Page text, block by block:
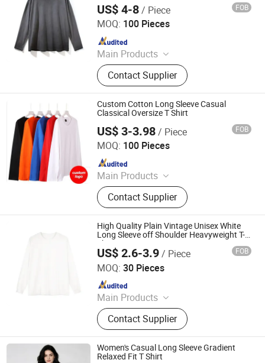
US$ 4-8/ Piece FOB
MOQ: 100 Pieces
Main Products
Apparel
Contact Supplier
Yancheng City Zhou Chi Imp. & Exp. Co. Ltd.
Since 2021
Custom Cotton Long Sleeve Casual
Classical Oversize T Shirt
US$ 3-3.98/ Piece FOB
MOQ: 100 Pieces
Main Products
T Shirt, Hoodie, Jacket
Contact Supplier
Yancheng Chimei Apparel Co., Ltd.
Since 2024
High Quality Plain Vintage Unisex White
Long Sleeve off Shoulder Heavyweight T-
Shirt 280GSM
US$ 2.6-3.9/ Piece FOB
MOQ: 30 Pieces
Main Products
T Shirt, Polo Shirt, Work Uniform,
Hoodies, Jacket, Baseball Cap,
Sweatshirt, Tracksuit, Sportswear,
Beanie Hat
Contact Supplier
Qingdao Beigu Trading Co., Ltd.
Women's Casual Long Sleeve Gradient
Relaxed Fit T Shirt